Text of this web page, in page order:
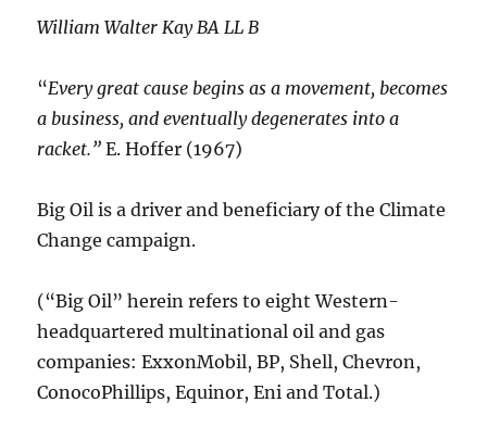
William Walter Kay BA LL B
“Every great cause begins as a movement, becomes
a business, and eventually degenerates into a
racket.” E. Hoffer (1967)
Big Oil is a driver and beneficiary of the Climate
Change campaign.
(“Big Oil” herein refers to eight Western-
headquartered multinational oil and gas
companies: ExxonMobil, BP, Shell, Chevron,
ConocoPhillips, Equinor, Eni and Total.)